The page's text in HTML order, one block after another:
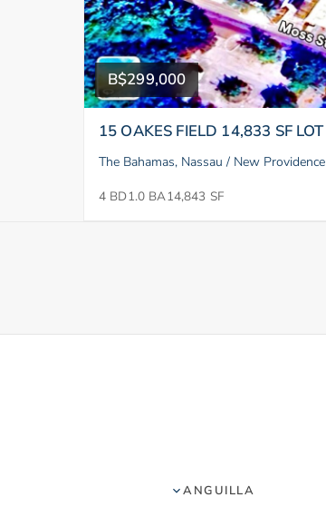
B$299,000
15 OAKES FIELD 14,833 SF LOT
The Bahamas, Nassau / New Providence
4 BD1.0 BA14,843 SF
ANGUILLA